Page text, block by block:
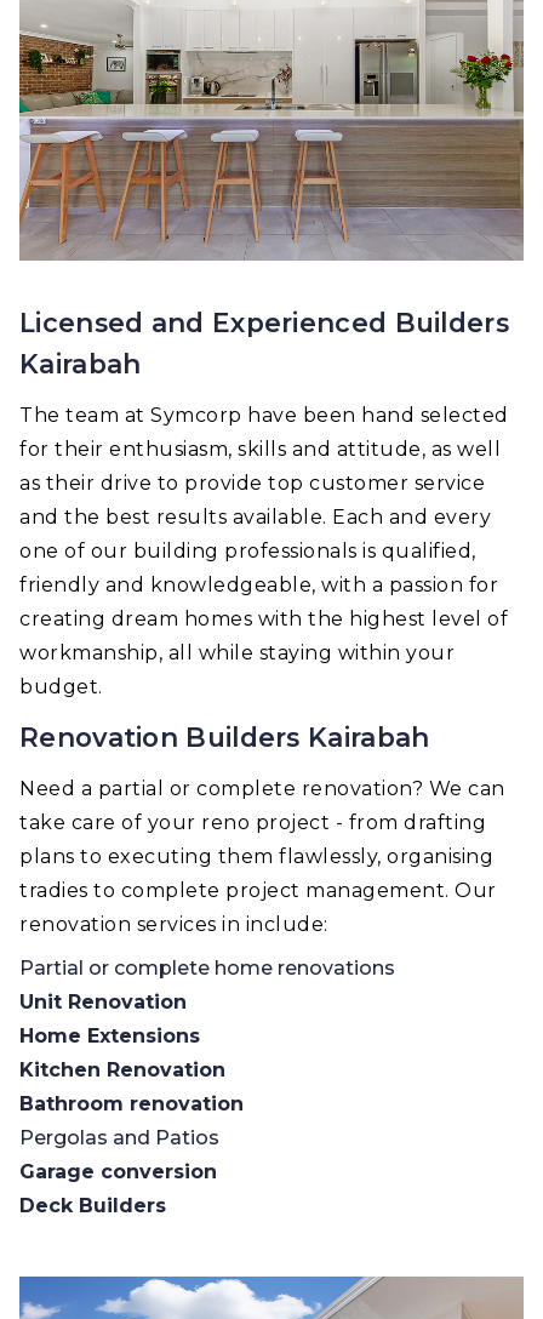
Licensed and Experienced Builders
Kairabah
The team at Symcorp have been hand selected
for their enthusiasm, skills and attitude, as well
as their drive to provide top customer service
and the best results available. Each and every
one of our building professionals is qualified,
friendly and knowledgeable, with a passion for
creating dream homes with the highest level of
workmanship, all while staying within your
budget.
Renovation Builders Kairabah
Need a partial or complete renovation? We can
take care of your reno project - from drafting
plans to executing them flawlessly, organising
tradies to complete project management. Our
renovation services in include:
Partial or complete home renovations
Unit Renovation
Home Extensions
Kitchen Renovation
Bathroom renovation
Pergolas and Patios
Garage conversion
Deck Builders